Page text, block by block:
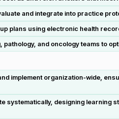
and integrate into practice
plans using electronic health
and oncology teams to
implement organization-wide,
systematically, designing